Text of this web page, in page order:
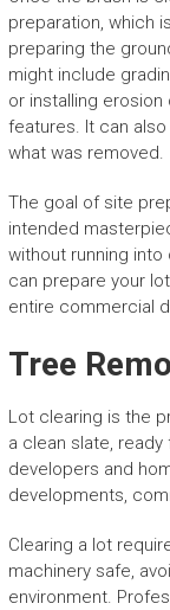
preparation, which
preparing the
might include
or installing
features. It can
what was removed.
The goal of site
intended
without running into
can prepare your
entire commercial
Tree
Lot clearing is the
a clean slate,
developers and
developments,
Clearing a lot
machinery safe,
environment.